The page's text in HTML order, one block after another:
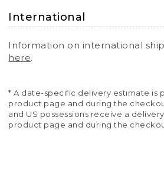
International
Information on international
here.
* A date-specific delivery estimate is
product page and during the
and US possessions receive a
product page and during the